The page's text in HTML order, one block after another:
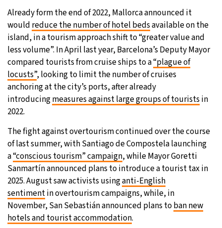
Already form the end of 2022, Mallorca announced it
would reduce the number of hotel bedsavailable on the
island, in a tourism approach shift to “greater value and
less volume”. In April last year, Barcelona’s Deputy Mayor
compared tourists from cruise ships to a“plague of
locusts”, looking to limit the number of cruises
anchoring at the city’s ports, after already
introducingmeasures against large groups of tourists in
2022.
The fight against overtourism continued over the course
of last summer, with Santiago de Compostela launching
a“conscious tourism” campaign, while Mayor Goretti
Sanmartín announced plans to introduce a tourist tax in
2025. August saw activists usinganti-English
sentimentin overtourism campaigns, while, in
November, San Sebastián announced plans toban new
hotels and tourist accommodation.